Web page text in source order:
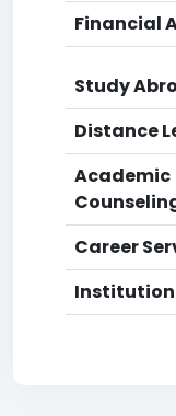
Financial
Study
Distance
Academic
Career